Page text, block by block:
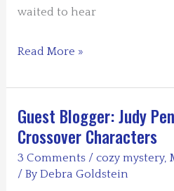
waited to hear
Guess
Judy
Penz
Sheluk
–
It’s
Not
Read More »
Guest Blogger: Judy
Crossover Characters
3 Comments /cozy mystery,
/ ByDebra Goldstein